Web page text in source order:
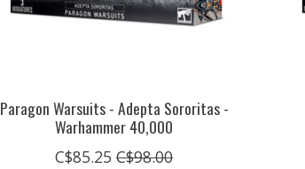
Paragon Warsuits - Adepta Sororitas -
Warhammer 40,000
C$85.25 C$98.00